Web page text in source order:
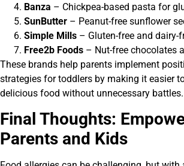
Banza – Chickpea-based pasta for
SunButter – Peanut-free sunflower
Simple Mills – Gluten-free and dairy-
Free2b Foods – Nut-free chocolates
These brands help parents implement
strategies for toddlers by making it easier
delicious food without unnecessary battles.
Final Thoughts:
Parents and Kids